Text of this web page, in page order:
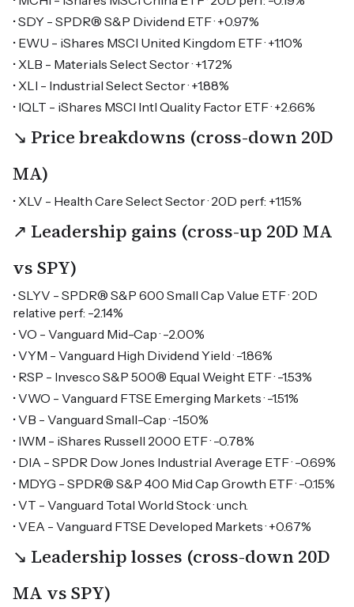
• SDY - SPDR® S&P Dividend ETF · +0.97%
• EWU - iShares MSCI United Kingdom ETF · +1.10%
• XLB - Materials Select Sector · +1.72%
• XLI - Industrial Select Sector · +1.88%
• IQLT - iShares MSCI Intl Quality Factor ETF · +2.66%
↘ Price breakdowns (cross-down 20D
MA)
• XLV - Health Care Select Sector · 20D perf: +1.15%
↗ Leadership gains (cross-up 20D MA
vs SPY)
• SLYV - SPDR® S&P 600 Small Cap Value ETF · 20D
relative perf: -2.14%
• VO - Vanguard Mid-Cap · -2.00%
• VYM - Vanguard High Dividend Yield · -1.86%
• RSP - Invesco S&P 500® Equal Weight ETF · -1.53%
• VWO - Vanguard FTSE Emerging Markets · -1.51%
• VB - Vanguard Small-Cap · -1.50%
• IWM - iShares Russell 2000 ETF · -0.78%
• DIA - SPDR Dow Jones Industrial Average ETF · -0.69%
• MDYG - SPDR® S&P 400 Mid Cap Growth ETF · -0.15%
• VT - Vanguard Total World Stock · unch.
• VEA - Vanguard FTSE Developed Markets · +0.67%
↘ Leadership losses (cross-down 20D
MA vs SPY)